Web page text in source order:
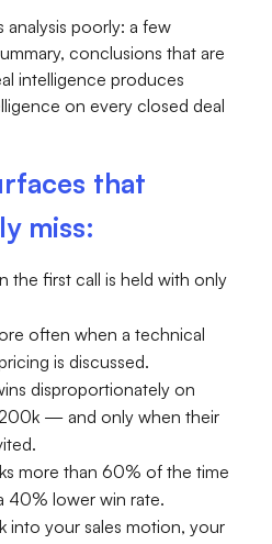
poorly: a few
conclusions that are
intelligence produces
on every closed deal
that
miss:
the first call is held with only
often when a technical
is discussed.
disproportionately on
— and only when their
more than 60% of the time
40% lower win rate.
into your sales motion, your